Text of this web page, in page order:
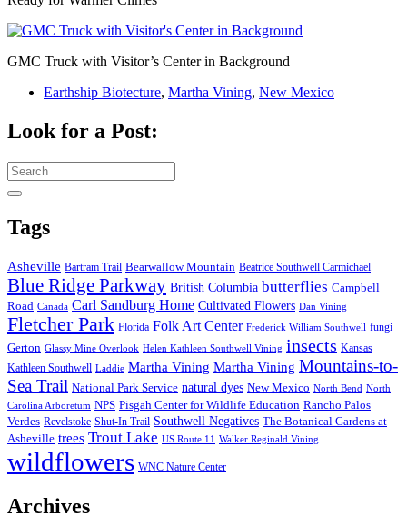
GMC Truck with Visitor’s Center in Background
Earthship Biotecture, Martha Vining, New Mexico
Look for a Post:
Search
for:
Tags
Asheville Bartram Trail Bearwallow Mountain Beatrice Southwell Carmichael
Blue Ridge Parkway British Columbia butterflies Campbell
Road Canada Carl Sandburg Home Cultivated Flowers Dan Vining
Fletcher Park Florida Folk Art Center Frederick William Southwell fungi
Gerton Glassy Mine Overlook Helen Kathleen Southwell Vining insects Kansas
Kathleen Southwell Laddie Martha Vining Martha Vining Mountains-to-
Sea Trail National Park Service natural dyes New Mexico North Bend North
Carolina Arboretum NPS Pisgah Center for Wildlife Education Rancho Palos
Verdes Revelstoke Shut-In Trail Southwell Negatives The Botanical Gardens at
Asheville trees Trout Lake US Route 11 Walker Reginald Vining
wildflowers WNC Nature Center
Archives